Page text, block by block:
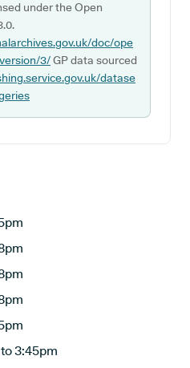
under the Open
doc/ope
3/GP data sourced
datase
3:45pm